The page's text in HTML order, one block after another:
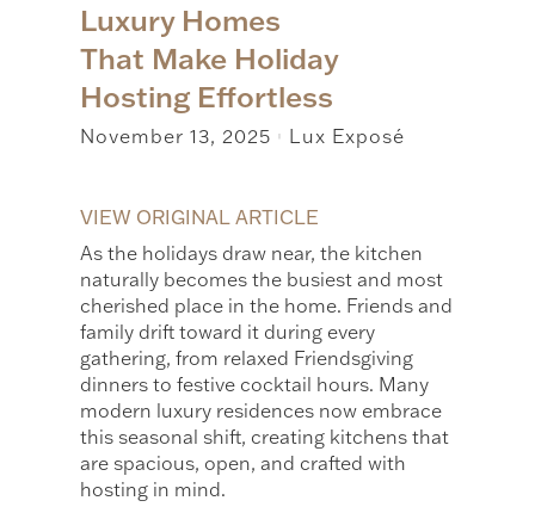
Luxury Homes
That Make Holiday
Hosting Effortless
November 13, 2025 | Lux Exposé
VIEW ORIGINAL ARTICLE
As the holidays draw near, the kitchen
naturally becomes the busiest and most
cherished place in the home. Friends and
family drift toward it during every
gathering, from relaxed Friendsgiving
dinners to festive cocktail hours. Many
modern luxury residences now embrace
this seasonal shift, creating kitchens that
are spacious, open, and crafted with
hosting in mind.